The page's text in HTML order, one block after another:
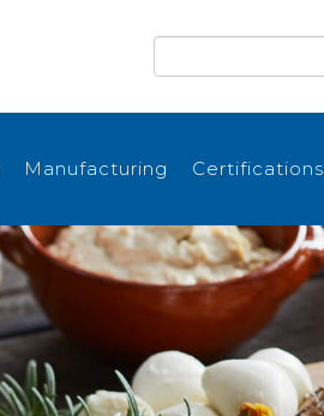
Manufacturing Certifications